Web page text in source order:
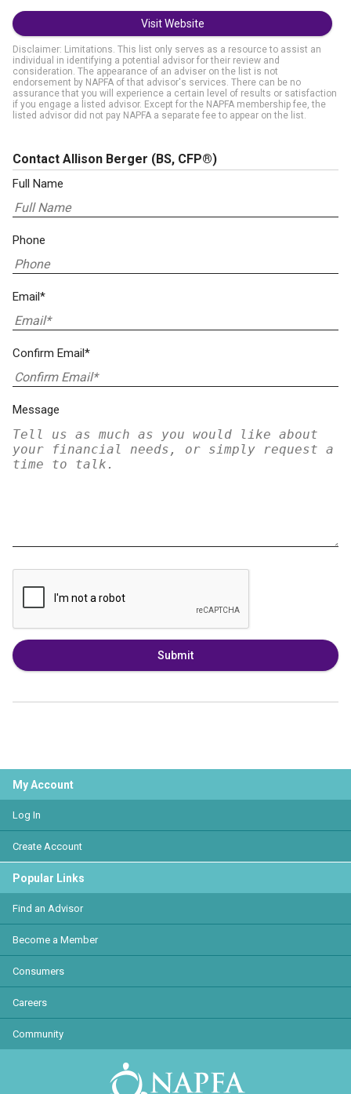
Visit Website
Disclaimer: Limitations. This list only serves as a resource to assist an
individual in identifying a potential advisor for their review and
consideration. The appearance of an adviser on the list is not
endorsement by NAPFA of that advisor's services. There can be no
assurance that you will experience a certain level of results or satisfaction
if you engage a listed advisor. Except for the NAPFA membership fee, the
listed advisor did not pay NAPFA a separate fee to appear on the list.
Contact Allison Berger (BS, CFP®)
Full Name
Phone
Email*
Confirm Email*
Message
Submit
My Account
Log In
Create Account
Popular Links
Find an Advisor
Become a Member
Consumers
Careers
Community